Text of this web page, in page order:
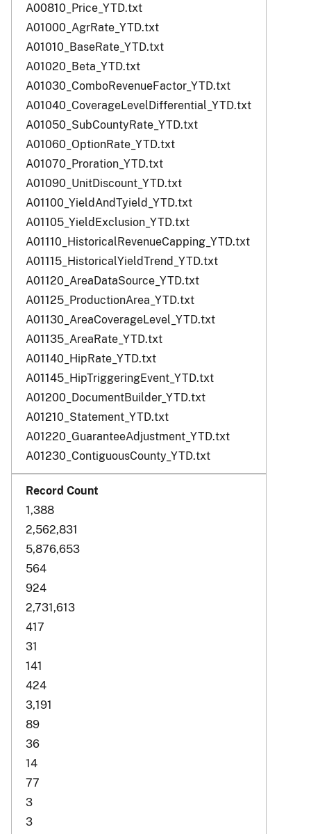
A00810_Price_YTD.txt
A01000_AgrRate_YTD.txt
A01010_BaseRate_YTD.txt
A01020_Beta_YTD.txt
A01030_ComboRevenueFactor_YTD.txt
A01040_CoverageLevelDifferential_YTD.txt
A01050_SubCountyRate_YTD.txt
A01060_OptionRate_YTD.txt
A01070_Proration_YTD.txt
A01090_UnitDiscount_YTD.txt
A01100_YieldAndTyield_YTD.txt
A01105_YieldExclusion_YTD.txt
A01110_HistoricalRevenueCapping_YTD.txt
A01115_HistoricalYieldTrend_YTD.txt
A01120_AreaDataSource_YTD.txt
A01125_ProductionArea_YTD.txt
A01130_AreaCoverageLevel_YTD.txt
A01135_AreaRate_YTD.txt
A01140_HipRate_YTD.txt
A01145_HipTriggeringEvent_YTD.txt
A01200_DocumentBuilder_YTD.txt
A01210_Statement_YTD.txt
A01220_GuaranteeAdjustment_YTD.txt
A01230_ContiguousCounty_YTD.txt
1,388
2,562,831
5,876,653
564
924
2,731,613
417
31
141
424
3,191
89
36
14
77
3
3